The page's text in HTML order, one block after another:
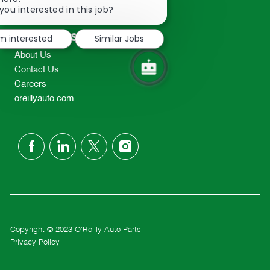
2298
TEL: 417-862-2674
Resources
About Us
Contact Us
Careers
oreillyauto.com
follow
Copyright © 2023 O'Reilly Auto Parts
Privacy Policy
interested in this job?
notification
interested
Similar Jobs